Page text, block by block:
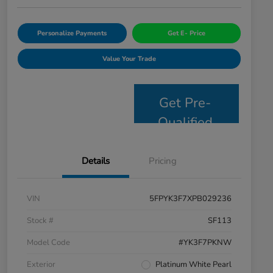
Personalize Payments Get E- Price
Value Your Trade
Get Pre-
Qualified
Details Pricing
VIN
5FPYK3F7XPB029236
Stock #
SF113
Model Code
#YK3F7PKNW
Exterior
Platinum White Pearl